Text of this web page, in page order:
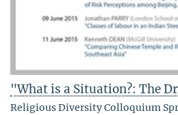
"What is a Situation?: The
Religious Diversity Colloquium